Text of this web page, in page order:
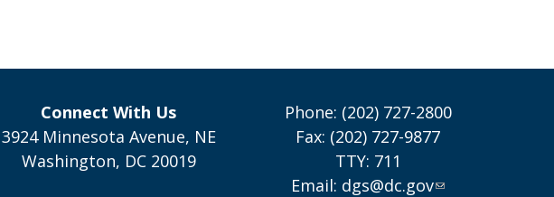
Connect With Us
3924 Minnesota Avenue, NE
Washington, DC 20019
Phone: (202) 727-2800
Fax: (202) 727-9877
TTY: 711
Email: dgs@dc.gov